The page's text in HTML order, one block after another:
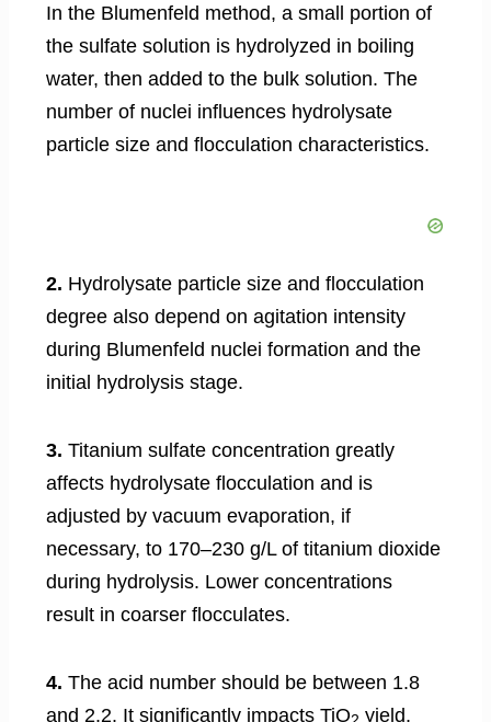
In the Blumenfeld method, a small portion of
the sulfate solution is hydrolyzed in boiling
water, then added to the bulk solution. The
number of nuclei influences hydrolysate
particle size and flocculation characteristics.
2. Hydrolysate particle size and flocculation
degree also depend on agitation intensity
during Blumenfeld nuclei formation and the
initial hydrolysis stage.
3. Titanium sulfate concentration greatly
affects hydrolysate flocculation and is
adjusted by vacuum evaporation, if
necessary, to 170–230 g/L of titanium dioxide
during hydrolysis. Lower concentrations
result in coarser flocculates.
4. The acid number should be between 1.8
and 2.2. It significantly impacts TiO
yield,